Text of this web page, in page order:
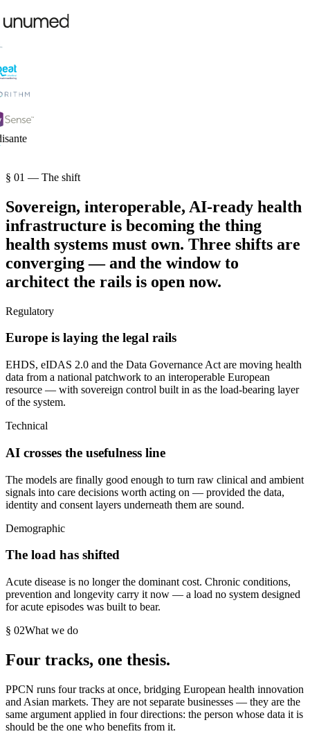
§ 01 — The shift
Sovereign, interoperable, AI-ready health
infrastructure is becoming the thing
health systems must own. Three shifts are
converging — and the window to
architect the rails is open now.
Regulatory
Europe is laying the legal rails
EHDS, eIDAS 2.0 and the Data Governance Act are moving health
data from a national patchwork to an interoperable European
resource — with sovereign control built in as the load-bearing layer
of the system.
Technical
AI crosses the usefulness line
The models are finally good enough to turn raw clinical and ambient
signals into care decisions worth acting on — provided the data,
identity and consent layers underneath them are sound.
Demographic
The load has shifted
Acute disease is no longer the dominant cost. Chronic conditions,
prevention and longevity carry it now — a load no system designed
for acute episodes was built to bear.
§ 02What we do
Four tracks, one thesis.
PPCN runs four tracks at once, bridging European health innovation
and Asian markets. They are not separate businesses — they are the
same argument applied in four directions: the person whose data it is
should be the one who benefits from it.